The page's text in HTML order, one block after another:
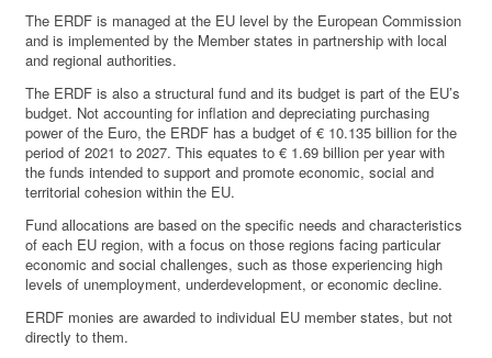
The ERDF is managed at the EU level by the European Commission
and is implemented by the Member states in partnership with local
and regional authorities.
The ERDF is also a structural fund and its budget is part of the EU’s
budget. Not accounting for inflation and depreciating purchasing
power of the Euro, the ERDF has a budget of € 10.135 billion for the
period of 2021 to 2027. This equates to € 1.69 billion per year with
the funds intended to support and promote economic, social and
territorial cohesion within the EU.
Fund allocations are based on the specific needs and characteristics
of each EU region, with a focus on those regions facing particular
economic and social challenges, such as those experiencing high
levels of unemployment, underdevelopment, or economic decline.
ERDF monies are awarded to individual EU member states, but not
directly to them.